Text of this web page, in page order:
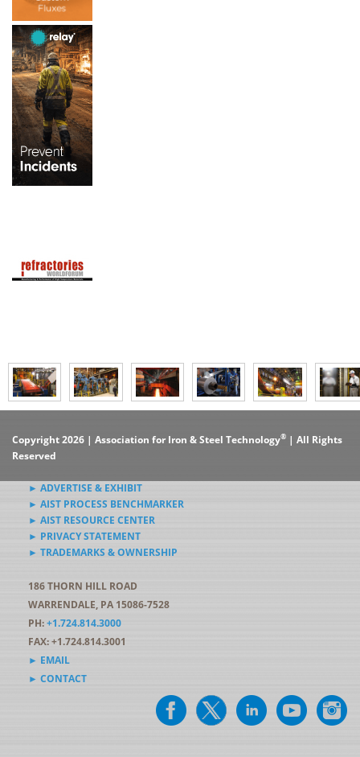
Copyright 2026 | Association for Iron & Steel Technology® | All Rights
Reserved
► ADVERTISE & EXHIBIT
► AIST PROCESS BENCHMARKER
► AIST RESOURCE CENTER
► PRIVACY STATEMENT
► TRADEMARKS & OWNERSHIP
186 THORN HILL ROAD
WARRENDALE, PA 15086-7528
PH:+1.724.814.3000
FAX: +1.724.814.3001
► EMAIL
► CONTACT